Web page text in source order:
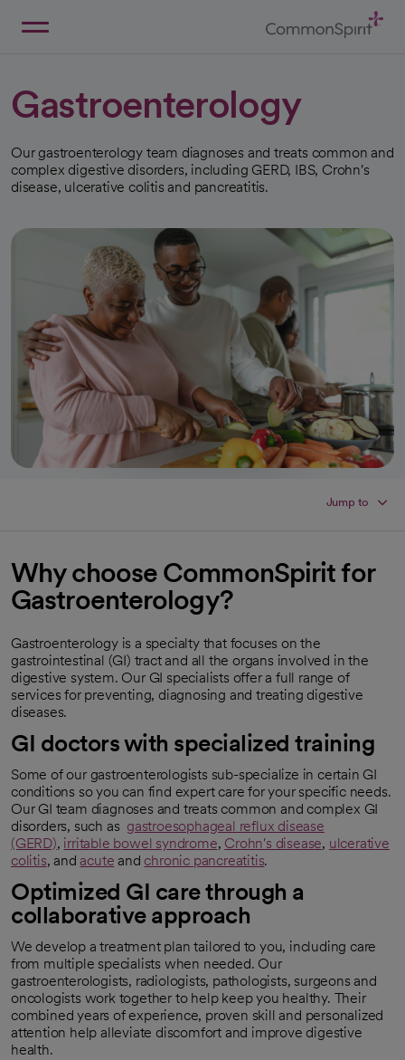
Gastroenterology
Our gastroenterology team diagnoses and treats common and
complex digestive disorders, including GERD, IBS, Crohn's
disease, ulcerative colitis and pancreatitis.
Jump to
Why choose CommonSpirit for
Gastroenterology?
Gastroenterology is a specialty that focuses on the
gastrointestinal (GI) tract and all the organs involved in the
digestive system. Our GI specialists offer a full range of
services for preventing, diagnosing and treating digestive
diseases.
GI doctors with specialized training
Some of our gastroenterologists sub-specialize in certain GI
conditions so you can find expert care for your specific needs.
Our GI team diagnoses and treats common and complex GI
disorders, such as gastroesophageal reflux disease
(GERD), irritable bowel syndrome, Crohn's disease, ulcerative
colitis, and acute and chronic pancreatitis.
Optimized GI care through a
collaborative approach
We develop a treatment plan tailored to you, including care
from multiple specialists when needed. Our
gastroenterologists, radiologists, pathologists, surgeons and
oncologists work together to help keep you healthy. Their
combined years of experience, proven skill and personalized
attention help alleviate discomfort and improve digestive
health.